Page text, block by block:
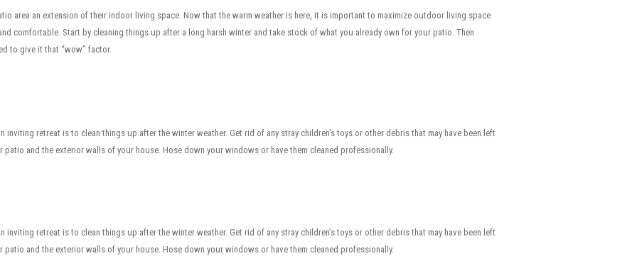
area an extension of their indoor living space. Now that the warm weather is here, it is important to maximize outdoor living space
comfortable. Start by cleaning things up after a long harsh winter and take stock of what you already own for your patio. Then
to give it that “wow” factor.
retreat is to clean things up after the winter weather. Get rid of any stray children’s toys or other debris that may have been left
and the exterior walls of your house. Hose down your windows or have them cleaned professionally.
retreat is to clean things up after the winter weather. Get rid of any stray children’s toys or other debris that may have been left
and the exterior walls of your house. Hose down your windows or have them cleaned professionally.